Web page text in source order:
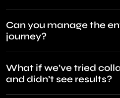
Can you manage the
journey?
What if we’ve tried
and didn’t see results?